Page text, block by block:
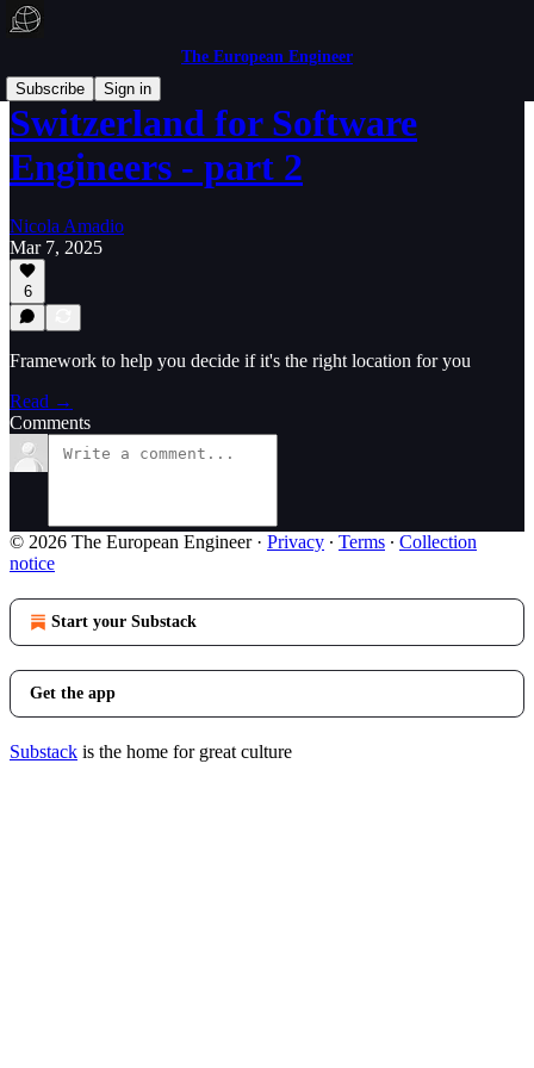
The European Engineer
Subscribe
Sign in
Switzerland for Software
Engineers - part 2
Nicola Amadio
Mar 7, 2025
6
Framework to help you decide if it's the right location for you
Read →
Comments
© 2026 The European Engineer· Privacy ∙ Terms ∙ Collection
notice
Start your Substack
Get the app
Substack is the home for great culture